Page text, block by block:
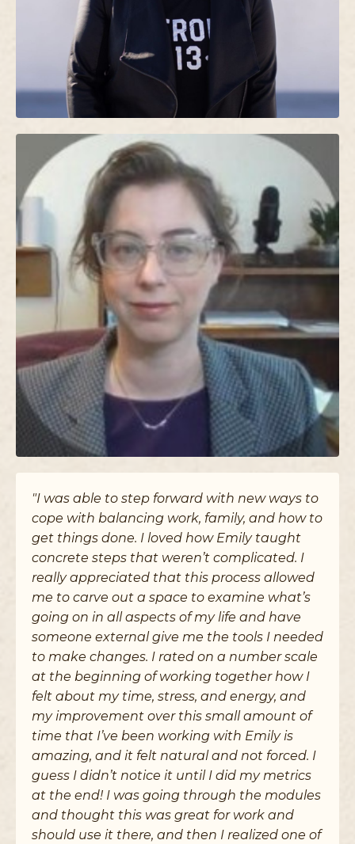
"I was able to step forward with new ways to
cope with balancing work, family, and how to
get things done. I loved how Emily taught
concrete steps that weren’t complicated. I
really appreciated that this process allowed
me to carve out a space to examine what’s
going on in all aspects of my life and have
someone external give me the tools I needed
to make changes. I rated on a number scale
at the beginning of working together how I
felt about my time, stress, and energy, and
my improvement over this small amount of
time that I’ve been working with Emily is
amazing, and it felt natural and not forced. I
guess I didn’t notice it until I did my metrics
at the end! I was going through the modules
and thought this was great for work and
should use it there, and then I realized one of